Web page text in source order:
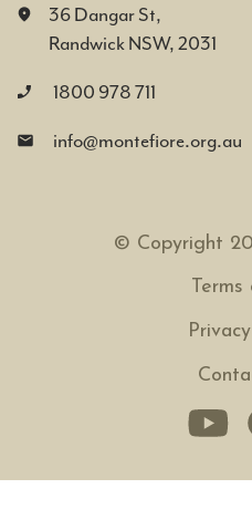
36 Dangar St,
Randwick NSW, 2031
1800 978 711
info@montefiore.org.au
© Copyright
Terms